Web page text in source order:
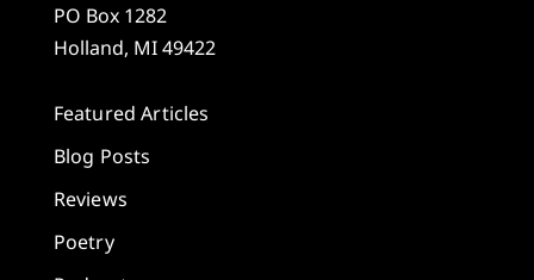
PO Box 1282
Holland, MI 49422
Featured Articles
Blog Posts
Reviews
Poetry